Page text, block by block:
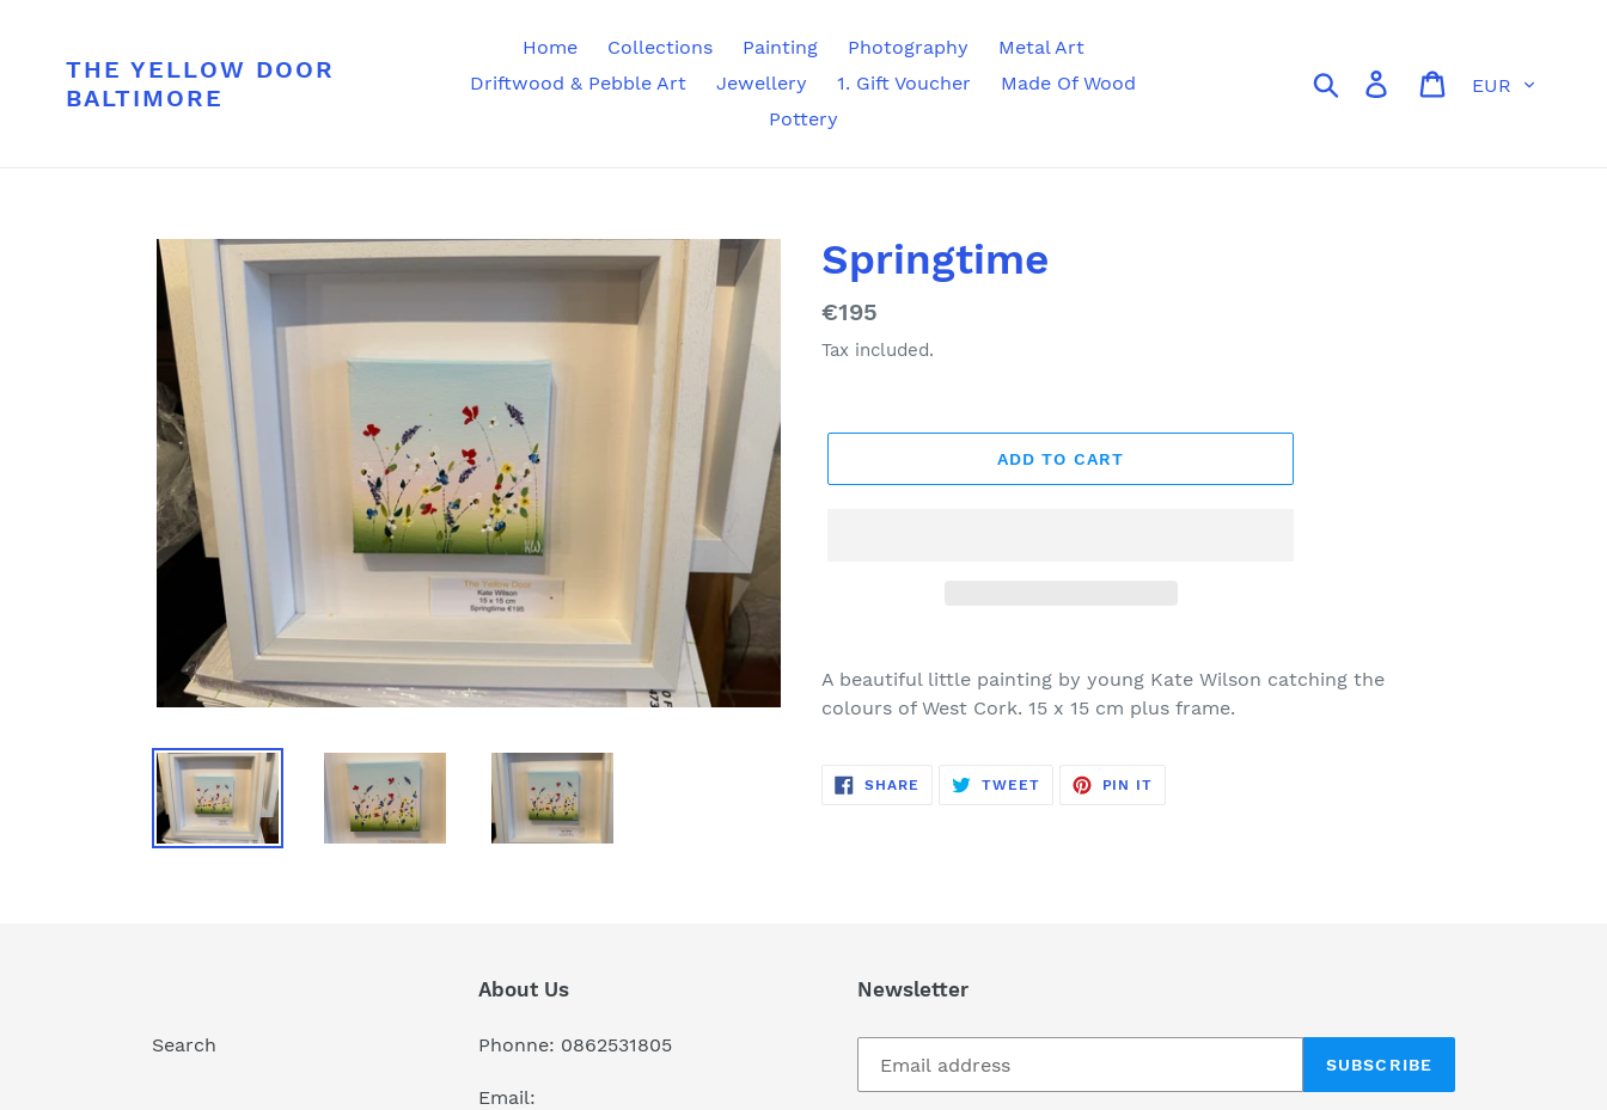
contentTHE YELLOW DOOR
BALTIMORE
Home Collections Painting Photography
Metal Art
Driftwood & Pebble Art
Jewellery 1. Gift Voucher
Made Of Wood
Pottery
Search Log in Cart
Springtime
Regular
price
€195
Tax included.
ADD TO CART
product
to
A beautiful little painting by young Kate Wilson catching the
colours of West Cork. 15 x 15 cm plus frame.
SHARE SHARE
TWEETTWEET
PIN IT
Search
About Us
Phonne: 0862531805
Email:
Newsletter
SUBSCRIBE